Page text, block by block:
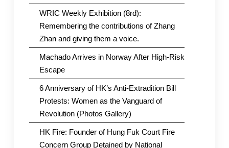
WRIC Weekly Exhibition (8rd):
Remembering the contributions of Zhang
Zhan and giving them a voice.
Machado Arrives in Norway After High-Risk
Escape
6 Anniversary of HK’s Anti-Extradition Bill
Protests: Women as the Vanguard of
Revolution (Photos Gallery)
HK Fire: Founder of Hung Fuk Court Fire
Concern Group Detained by National